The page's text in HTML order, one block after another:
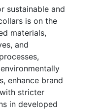
sustainable and
is on the
materials,
and
enhance brand
stricter
in developed